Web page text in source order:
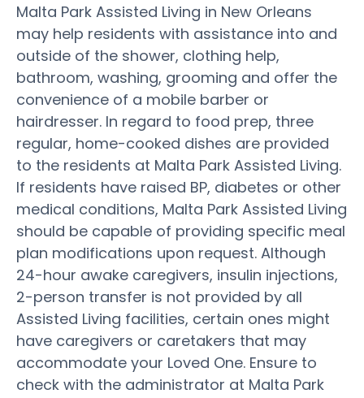
Malta Park Assisted Living in New Orleans
may help residents with assistance into and
outside of the shower, clothing help,
bathroom, washing, grooming and offer the
convenience of a mobile barber or
hairdresser. In regard to food prep, three
regular, home-cooked dishes are provided
to the residents at Malta Park Assisted Living.
If residents have raised BP, diabetes or other
medical conditions, Malta Park Assisted Living
should be capable of providing specific meal
plan modifications upon request. Although
24-hour awake caregivers, insulin injections,
2-person transfer is not provided by all
Assisted Living facilities, certain ones might
have caregivers or caretakers that may
accommodate your Loved One. Ensure to
check with the administrator at Malta Park